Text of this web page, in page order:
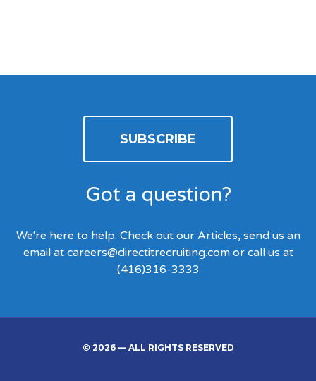
SUBSCRIBE
Got a question?
We're here to help. Check out our Articles, send us an
email at careers@directitrecruiting.comor call us at
(416)316-3333
© 2026 — ALL RIGHTS RESERVED